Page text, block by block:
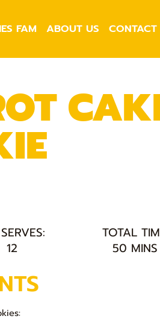
FAM ABOUT US CONTACT
SERVES: TOTAL
12 50 MINS